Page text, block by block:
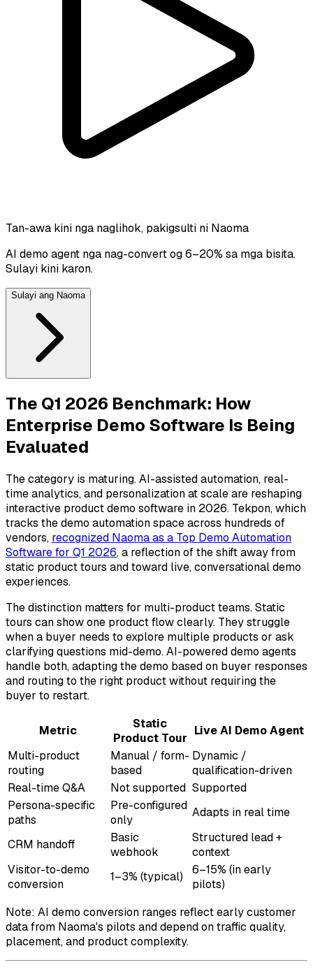
Tan-awa kini nga naglihok, pakigsulti ni Naoma
AI demo agent nga nag-convert og 6–20% sa mga bisita.
Sulayi kini karon.
Sulayi ang Naoma
The Q1 2026 Benchmark: How
Enterprise Demo Software Is Being
Evaluated
The category is maturing. AI-assisted automation, real-
time analytics, and personalization at scale are reshaping
interactive product demo software in 2026. Tekpon, which
tracks the demo automation space across hundreds of
vendors, recognized Naoma as a Top Demo Automation
Software for Q1 2026, a reflection of the shift away from
static product tours and toward live, conversational demo
experiences.
The distinction matters for multi-product teams. Static
tours can show one product flow clearly. They struggle
when a buyer needs to explore multiple products or ask
clarifying questions mid-demo. AI-powered demo agents
handle both, adapting the demo based on buyer responses
and routing to the right product without requiring the
buyer to restart.
Metric
Static
Product Tour
Live AI Demo Agent
Multi-product
routing
Manual / form-
based
Dynamic /
qualification-driven
Real-time Q&A
Not supported Supported
Persona-specific
paths
Pre-configured
only
Adapts in real time
CRM handoff
Basic
webhook
Structured lead +
context
Visitor-to-demo
conversion
1–3% (typical)
6–15% (in early
pilots)
Note: AI demo conversion ranges reflect early customer
data from Naoma's pilots and depend on traffic quality,
placement, and product complexity.